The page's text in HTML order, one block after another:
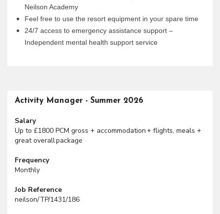
Neilson Academy
Feel free to use the resort equipment in your spare time
24/7 access to emergency assistance support –
Independent mental health support service
Activity Manager - Summer 2026
Salary
Up to £1800 PCM gross + accommodation + flights, meals +
great overall package
Frequency
Monthly
Job Reference
neilson/TP/1431/186